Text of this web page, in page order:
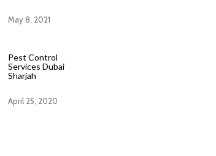
May 8, 2021
Pest Control
Services Dubai
Sharjah
April 25, 2020